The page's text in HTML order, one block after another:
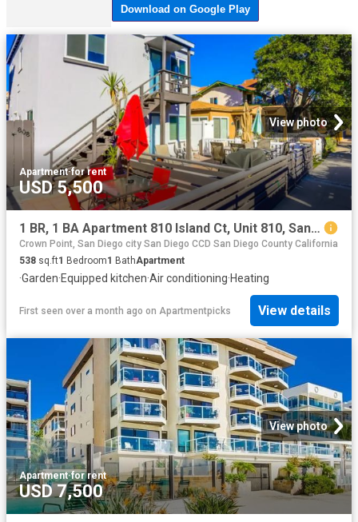
View photo
Apartment·for rent
USD 5,500
1 BR, 1 BA Apartment 810 Island Ct, Unit 810, San Diego, CA 92109
Crown Point, San Diego city San Diego CCD San Diego County California
538 sq.ft1 Bedroom1 BathApartment
·Garden·Equipped kitchen·Air conditioning·Heating
First seen over a month ago on Apartmentpicks View details
View photo
Apartment·for rent
USD 7,500